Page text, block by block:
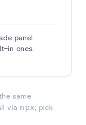
panel
in ones.
same
via npx; pick